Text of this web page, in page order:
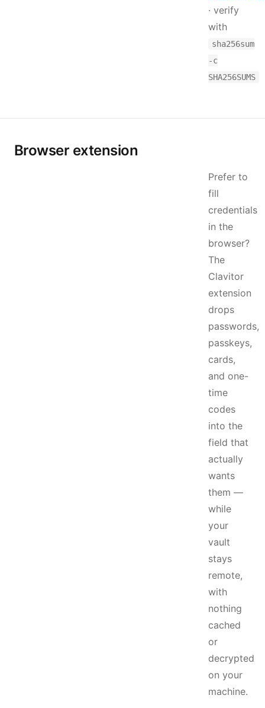
· verify
with
sha256sum
-c
SHA256SUMS
Browser extension
Prefer to
fill
credentials
in the
browser?
The
Clavitor
extension
drops
passwords,
passkeys,
cards,
and one-
time
codes
into the
field that
actually
wants
them —
while
your
vault
stays
remote,
with
nothing
cached
or
decrypted
on your
machine.